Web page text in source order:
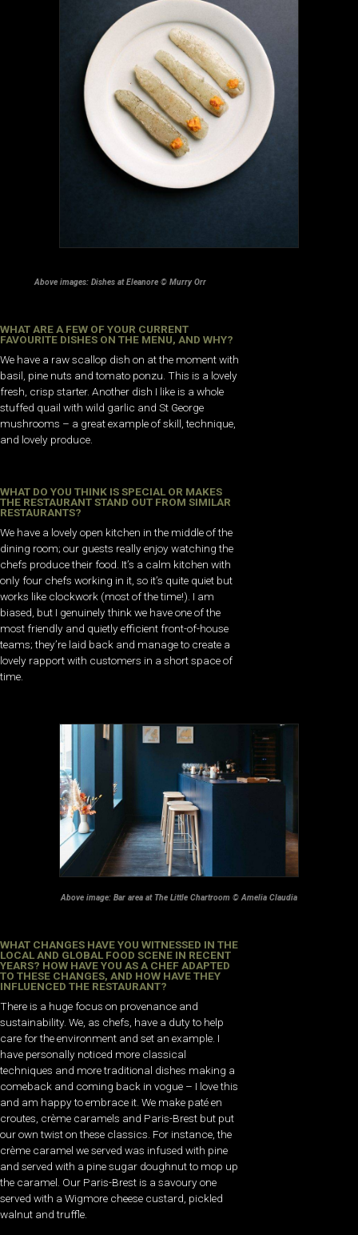
Above images: Dishes at Eleanore © Murry Orr
WHAT ARE A FEW OF YOUR CURRENT
FAVOURITE DISHES ON THE MENU, AND WHY?
We have a raw scallop dish on at the moment with
basil, pine nuts and tomato ponzu. This is a lovely
fresh, crisp starter. Another dish I like is a whole
stuffed quail with wild garlic and St George
mushrooms – a great example of skill, technique,
and lovely produce.
WHAT DO YOU THINK IS SPECIAL OR MAKES
THE RESTAURANT STAND OUT FROM SIMILAR
RESTAURANTS?
We have a lovely open kitchen in the middle of the
dining room; our guests really enjoy watching the
chefs produce their food. It’s a calm kitchen with
only four chefs working in it, so it’s quite quiet but
works like clockwork (most of the time!). I am
biased, but I genuinely think we have one of the
most friendly and quietly efficient front-of-house
teams; they’re laid back and manage to create a
lovely rapport with customers in a short space of
time.
Above image: Bar area at The Little Chartroom © Amelia Claudia
WHAT CHANGES HAVE YOU WITNESSED IN THE
LOCAL AND GLOBAL FOOD SCENE IN RECENT
YEARS? HOW HAVE YOU AS A CHEF ADAPTED
TO THESE CHANGES, AND HOW HAVE THEY
INFLUENCED THE RESTAURANT?
There is a huge focus on provenance and
sustainability. We, as chefs, have a duty to help
care for the environment and set an example. I
have personally noticed more classical
techniques and more traditional dishes making a
comeback and coming back in vogue – I love this
and am happy to embrace it. We make paté en
croutes, crème caramels and Paris-Brest but put
our own twist on these classics. For instance, the
crème caramel we served was infused with pine
and served with a pine sugar doughnut to mop up
the caramel. Our Paris-Brest is a savoury one
served with a Wigmore cheese custard, pickled
walnut and truffle.